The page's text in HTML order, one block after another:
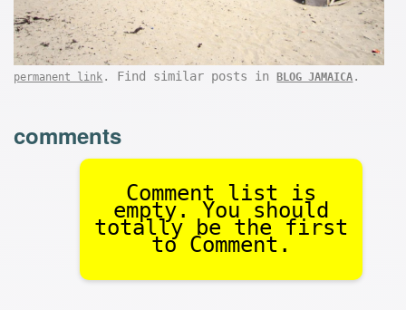
permanent link . Find similar posts inBLOG JAMAICA .
comments
Comment list is
empty. You should
totally be the first
to Comment.